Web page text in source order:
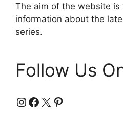
The aim of the website
information about the
series.
Follow Us
Instagram
Facebook
X Pinterest